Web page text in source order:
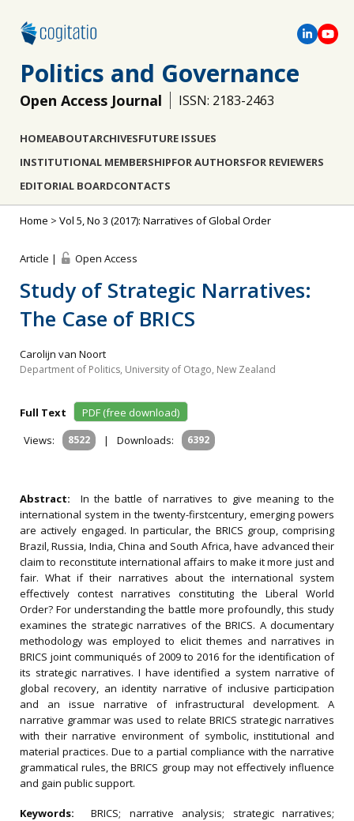
Politics and Governance
Open Access Journal ISSN: 2183-2463
HOMEABOUTARCHIVESFUTURE ISSUES
INSTITUTIONAL MEMBERSHIPFOR AUTHORSFOR REVIEWERS
EDITORIAL BOARDCONTACTS
Home > Vol 5, No 3 (2017): Narratives of Global Order
Article | Open Access
Study of Strategic Narratives:
The Case of BRICS
Carolijn van Noort
Department of Politics, University of Otago, New Zealand
Full Text
PDF (free download)
Views:
8522 | Downloads: 6392
Abstract: In the battle of narratives to give meaning to the
international system in the twenty-firstcentury, emerging powers
are actively engaged. In particular, the BRICS group, comprising
Brazil, Russia, India, China and South Africa, have advanced their
claim to reconstitute international affairs to make it more just and
fair. What if their narratives about the international system
effectively contest narratives constituting the Liberal World
Order? For understanding the battle more profoundly, this study
examines the strategic narratives of the BRICS. A documentary
methodology was employed to elicit themes and narratives in
BRICS joint communiqués of 2009 to 2016 for the identification of
its strategic narratives. I have identified a system narrative of
global recovery, an identity narrative of inclusive participation
and an issue narrative of infrastructural development. A
narrative grammar was used to relate BRICS strategic narratives
with their narrative environment of symbolic, institutional and
material practices. Due to a partial compliance with the narrative
grammatical rules, the BRICS group may not effectively influence
and gain public support.
Keywords: BRICS; narrative analysis; strategic narratives;